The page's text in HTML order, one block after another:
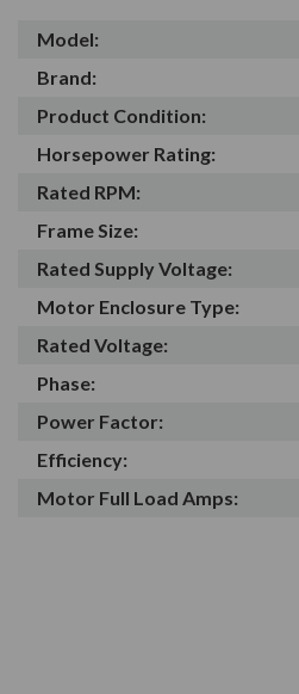
Model:
Brand:
Product Condition:
Horsepower Rating:
Rated RPM:
Frame Size:
Rated Supply Voltage:
Motor Enclosure Type:
Rated Voltage:
Phase:
Power Factor:
Efficiency:
Motor Full Load Amps: